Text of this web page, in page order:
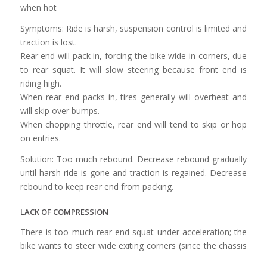
when hot
Symptoms: Ride is harsh, suspension control is limited and
traction is lost.
Rear end will pack in, forcing the bike wide in corners, due
to rear squat. It will slow steering because front end is
riding high.
When rear end packs in, tires generally will overheat and
will skip over bumps.
When chopping throttle, rear end will tend to skip or hop
on entries.
Solution: Too much rebound. Decrease rebound gradually
until harsh ride is gone and traction is regained. Decrease
rebound to keep rear end from packing.
LACK OF COMPRESSION
There is too much rear end squat under acceleration; the
bike wants to steer wide exiting corners (since the chassis